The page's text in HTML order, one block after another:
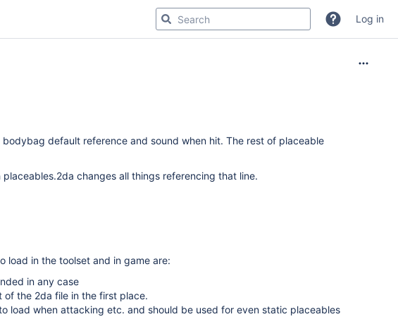
Log in
default reference and sound when hit. The rest of placeable
changes all things referencing that line.
load in the toolset and in game are:
in any case
the 2da file in the first place.
load when attacking etc. and should be used for even static placeables